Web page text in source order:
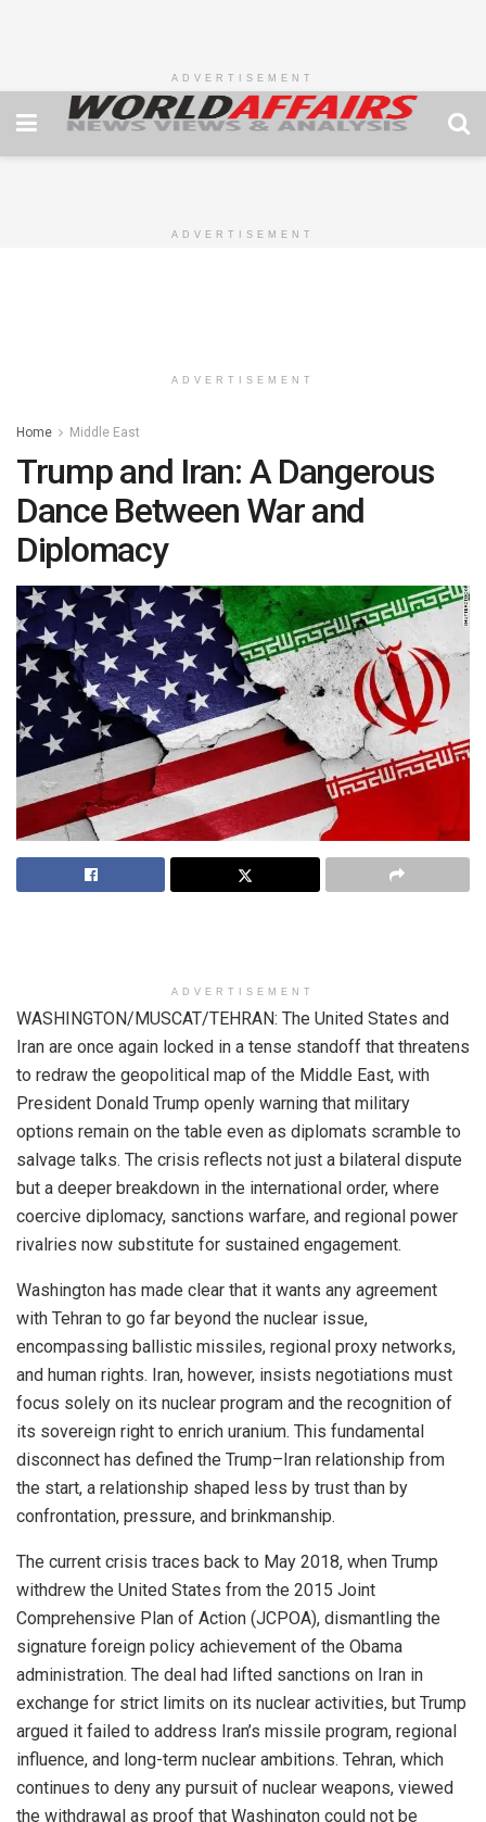
ADVERTISEMENT
ADVERTISEMENT
ADVERTISEMENT
Home Middle East
Trump and Iran: A Dangerous
Dance Between War and
Diplomacy
ADVERTISEMENT
WASHINGTON/MUSCAT/TEHRAN: The United States and
Iran are once again locked in a tense standoff that threatens
to redraw the geopolitical map of the Middle East, with
President Donald Trump openly warning that military
options remain on the table even as diplomats scramble to
salvage talks. The crisis reflects not just a bilateral dispute
but a deeper breakdown in the international order, where
coercive diplomacy, sanctions warfare, and regional power
rivalries now substitute for sustained engagement.
Washington has made clear that it wants any agreement
with Tehran to go far beyond the nuclear issue,
encompassing ballistic missiles, regional proxy networks,
and human rights. Iran, however, insists negotiations must
focus solely on its nuclear program and the recognition of
its sovereign right to enrich uranium. This fundamental
disconnect has defined the Trump–Iran relationship from
the start, a relationship shaped less by trust than by
confrontation, pressure, and brinkmanship.
The current crisis traces back to May 2018, when Trump
withdrew the United States from the 2015 Joint
Comprehensive Plan of Action (JCPOA), dismantling the
signature foreign policy achievement of the Obama
administration. The deal had lifted sanctions on Iran in
exchange for strict limits on its nuclear activities, but Trump
argued it failed to address Iran’s missile program, regional
influence, and long-term nuclear ambitions. Tehran, which
continues to deny any pursuit of nuclear weapons, viewed
the withdrawal as proof that Washington could not be